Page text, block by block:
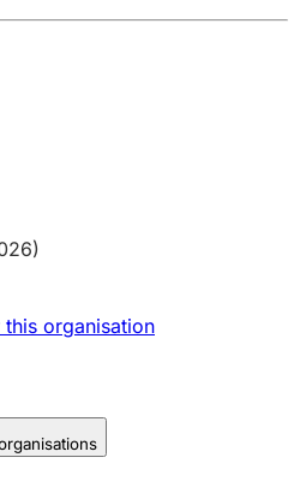
penalty
this organisation